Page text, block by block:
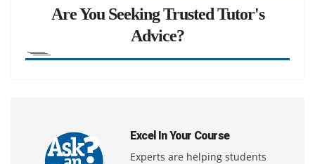
Are You Seeking Trusted Tutor's
Advice?
Excel In Your Course
Experts are helping students